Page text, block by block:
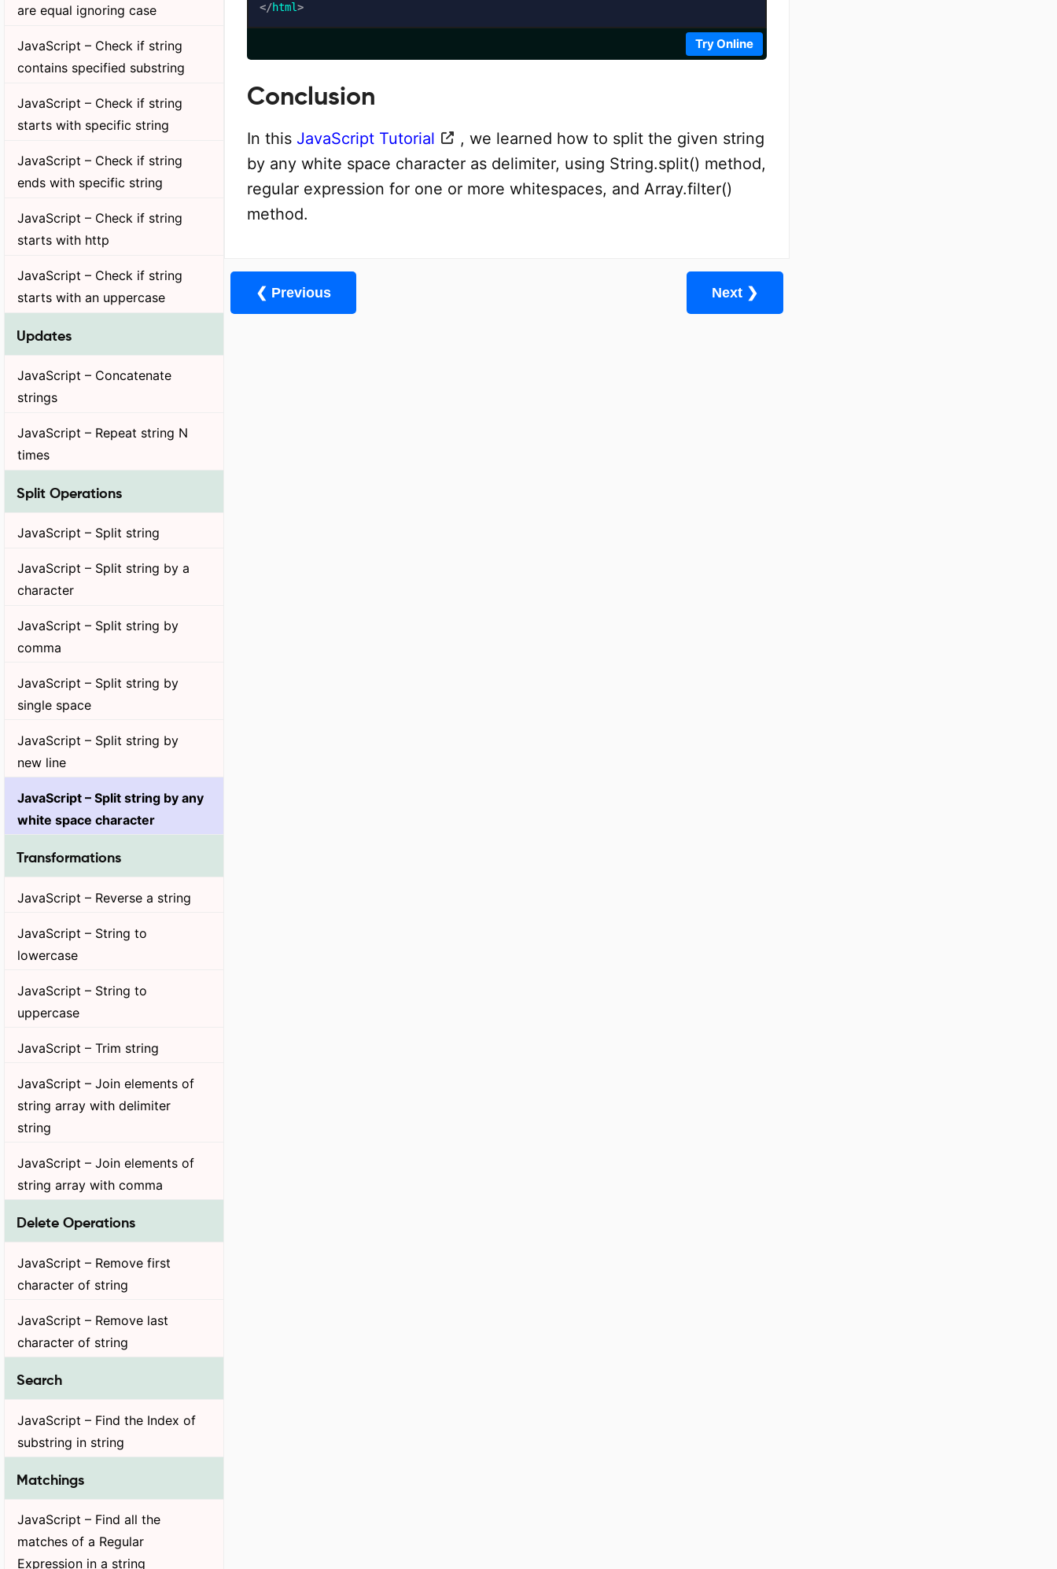
are equal ignoring case
JavaScript – Check if string
contains specified substring
JavaScript – Check if string
starts with specific string
JavaScript – Check if string
ends with specific string
JavaScript – Check if string
starts with http
JavaScript – Check if string
starts with an uppercase
Updates
JavaScript – Concatenate
strings
JavaScript – Repeat string N
times
Split Operations
JavaScript – Split string
JavaScript – Split string by a
character
JavaScript – Split string by
comma
JavaScript – Split string by
single space
JavaScript – Split string by
new line
JavaScript – Split string by any
white space character
Transformations
JavaScript – Reverse a string
JavaScript – String to
lowercase
JavaScript – String to
uppercase
JavaScript – Trim string
JavaScript – Join elements of
string array with delimiter
string
JavaScript – Join elements of
string array with comma
Delete Operations
JavaScript – Remove first
character of string
JavaScript – Remove last
character of string
Search
JavaScript – Find the Index of
substring in string
Matchings
JavaScript – Find all the
matches of a Regular
Expression in a string
</html>
Try Online
Conclusion
In this JavaScript Tutorial
, we learned how to split the given string
by any white space character as delimiter, using String.split() method,
regular expression for one or more whitespaces, and Array.filter()
method.
❮ Previous Next ❯